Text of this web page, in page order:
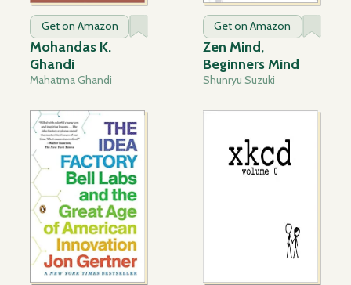
Get on Amazon
Mohandas K.
Ghandi
Mahatma Ghandi
Get on Amazon
Zen Mind,
Beginners Mind
Shunryu Suzuki